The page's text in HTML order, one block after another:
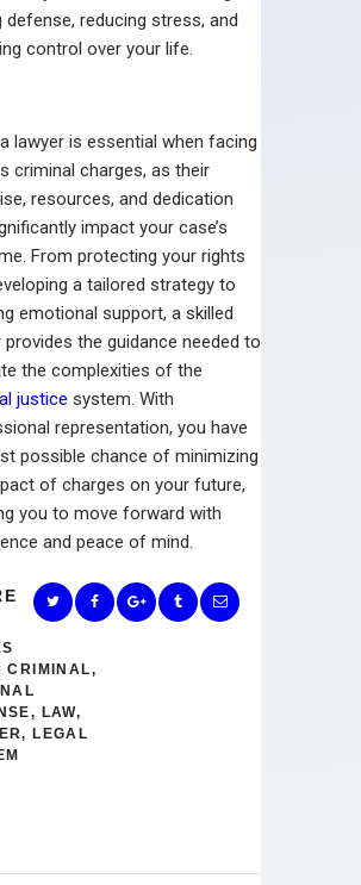
defense, reducing stress, and
control over your life.
lawyer is essential when facing
criminal charges, as their
resources, and dedication
impact your case’s
From protecting your rights
a tailored strategy to
emotional support, a skilled
provides the guidance needed to
the complexities of the
justice system. With
representation, you have
possible chance of minimizing
of charges on your future,
you to move forward with
and peace of mind.
CRIMINAL,
, LAW,
,LEGAL